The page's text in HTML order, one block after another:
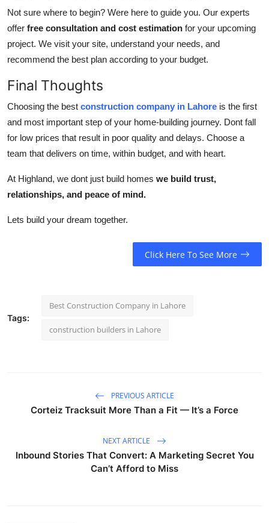
Not sure where to begin? Were here to guide you. Our experts
offer free consultation and cost estimation for your upcoming
project. We visit your site, understand your needs, and
recommend the best plan according to your budget.
Final Thoughts
Choosing the best construction company in Lahore is the first
and most important step of your home-building journey. Dont fall
for low prices that result in poor quality and delays. Choose a
team that delivers on time, within budget, and with heart.
At Highland, we dont just build homes we build trust,
relationships, and peace of mind.
Lets build your dream together.
Click Here To See More
Tags:
Best Construction Company in Lahore
construction builders in Lahore
PREVIOUS ARTICLE
Corteiz Tracksuit More Than a Fit — It’s a Force
NEXT ARTICLE
Inbound Stories That Convert: A Marketing Secret You
Can’t Afford to Miss